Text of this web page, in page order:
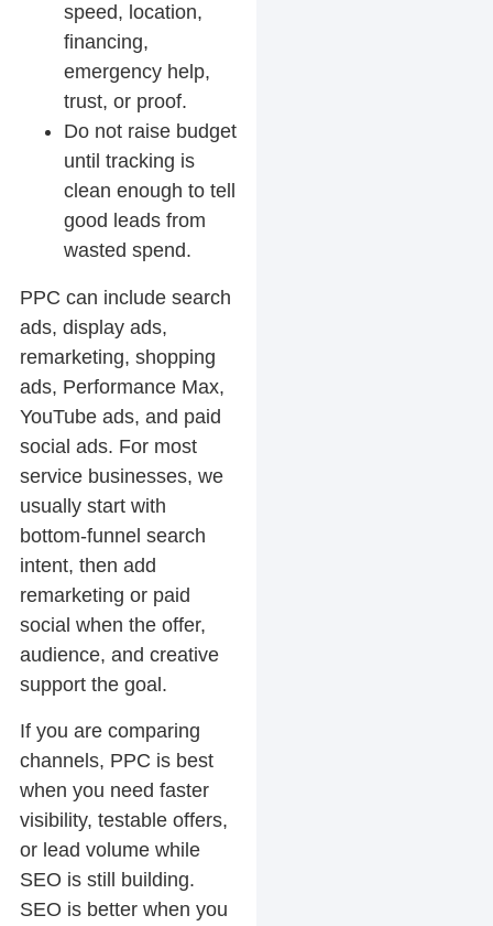
speed, location,
financing,
emergency help,
trust, or proof.
Do not raise budget
until tracking is
clean enough to tell
good leads from
wasted spend.
PPC can include search
ads, display ads,
remarketing, shopping
ads, Performance Max,
YouTube ads, and paid
social ads. For most
service businesses, we
usually start with
bottom-funnel search
intent, then add
remarketing or paid
social when the offer,
audience, and creative
support the goal.
If you are comparing
channels, PPC is best
when you need faster
visibility, testable offers,
or lead volume while
SEO is still building.
SEO is better when you